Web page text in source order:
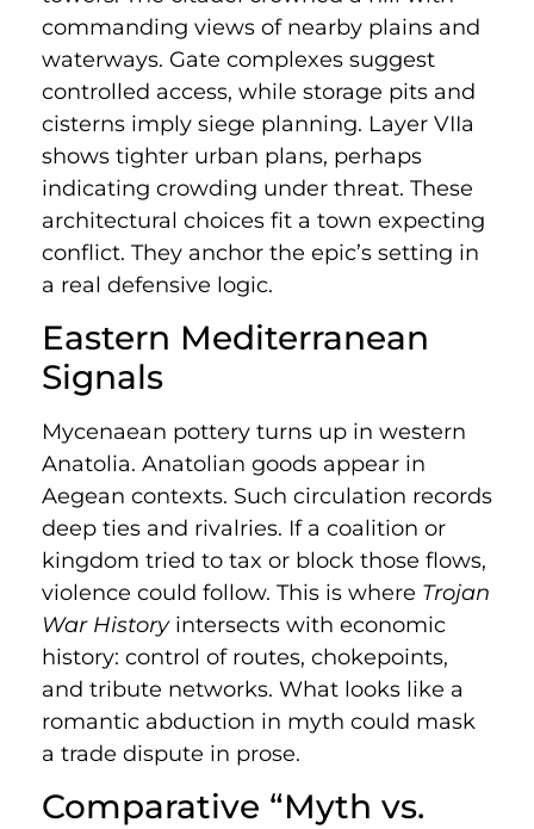
commanding views of nearby plains and
waterways. Gate complexes suggest
controlled access, while storage pits and
cisterns imply siege planning. Layer VIIa
shows tighter urban plans, perhaps
indicating crowding under threat. These
architectural choices fit a town expecting
conflict. They anchor the epic’s setting in
a real defensive logic.
Eastern Mediterranean
Signals
Mycenaean pottery turns up in western
Anatolia. Anatolian goods appear in
Aegean contexts. Such circulation records
deep ties and rivalries. If a coalition or
kingdom tried to tax or block those flows,
violence could follow. This is where Trojan
War Historyintersects with economic
history: control of routes, chokepoints,
and tribute networks. What looks like a
romantic abduction in myth could mask
a trade dispute in prose.
Comparative “Myth vs.